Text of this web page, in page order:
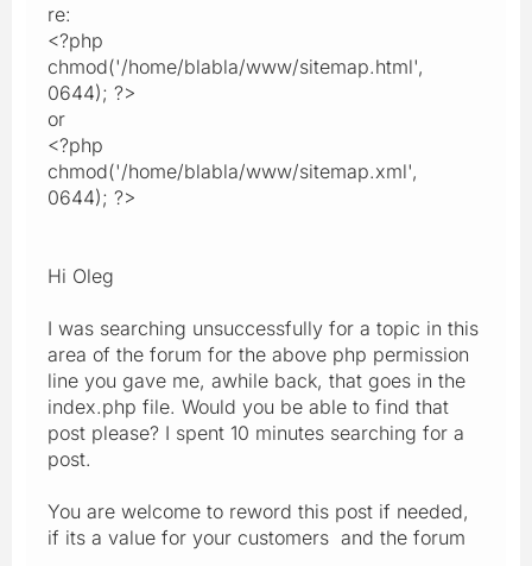
re:
<?php
chmod('/home/blabla/www/sitemap.html',
0644); ?>
or
<?php
chmod('/home/blabla/www/sitemap.xml',
0644); ?>
Hi Oleg
I was searching unsuccessfully for a topic in this
area of the forum for the above php permission
line you gave me, awhile back, that goes in the
index.php file. Would you be able to find that
post please? I spent 10 minutes searching for a
post.
You are welcome to reword this post if needed,
if its a value for your customers and the forum